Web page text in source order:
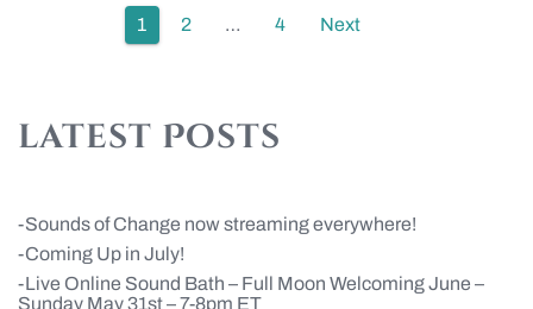
Posts
1 2 … 4 Next
latest Posts
Sounds of Change now streaming everywhere!
Coming Up in July!
Live Online Sound Bath – Full Moon Welcoming June –
Sunday May 31st – 7-8pm ET